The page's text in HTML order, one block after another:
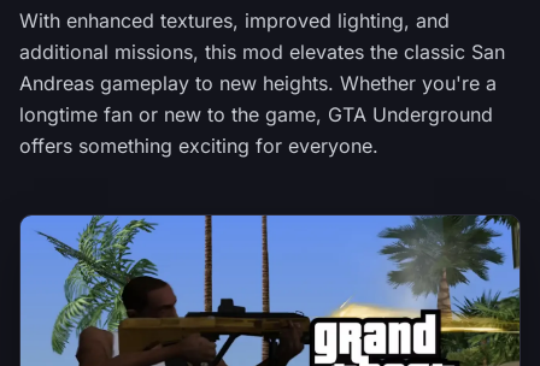
With enhanced textures, improved lighting, and
additional missions, this mod elevates the classic San
Andreas gameplay to new heights. Whether you're a
longtime fan or new to the game, GTA Underground
offers something exciting for everyone.